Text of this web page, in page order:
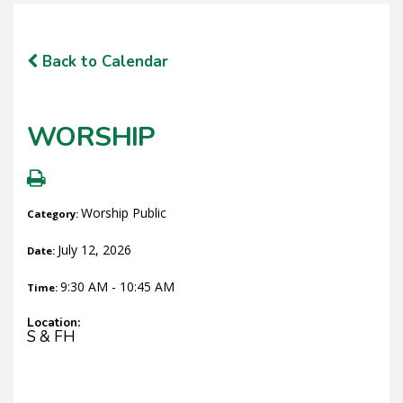
Back to Calendar
WORSHIP
Category: Worship Public
Date: July 12, 2026
Time: 9:30 AM - 10:45 AM
Location:
S & FH